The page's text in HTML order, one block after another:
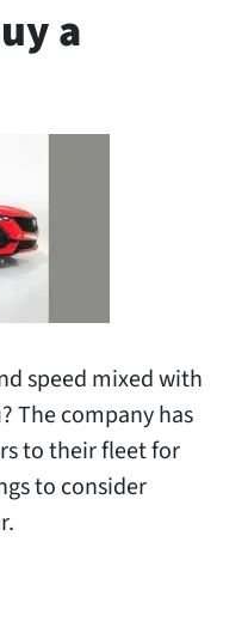
a
speed mixed with
The company has
to their fleet for
to consider